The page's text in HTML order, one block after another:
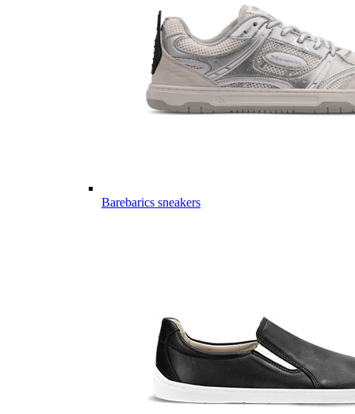
Barebarics sneakers